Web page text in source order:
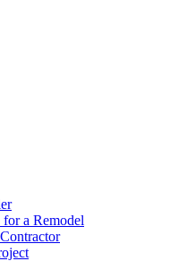
for a Remodel